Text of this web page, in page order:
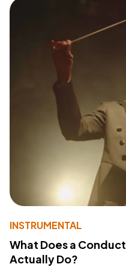
INSTRUMENTAL
What Does a
Actually Do?